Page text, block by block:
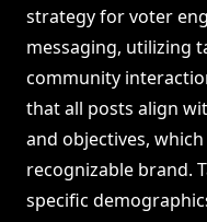
strategy for voter
messaging, utilizing
community
that all posts align
and objectives,
recognizable brand.
specific